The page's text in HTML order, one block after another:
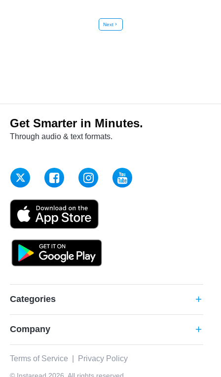
Nextchevron_right
Get Smarter in Minutes.
Through audio & text formats.
Categories add
Company add
Terms of Service Privacy Policy